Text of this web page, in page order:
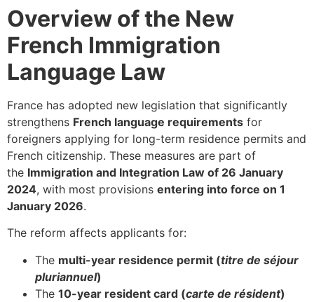
Overview of the New
French Immigration
Language Law
France has adopted new legislation that significantly
strengthens French language requirements for
foreigners applying for long-term residence permits and
French citizenship. These measures are part of
the Immigration and Integration Law of 26 January
2024, with most provisions entering into force on 1
January 2026.
The reform affects applicants for:
The multi-year residence permit (titre de séjour
pluriannuel)
The 10-year resident card (carte de résident)